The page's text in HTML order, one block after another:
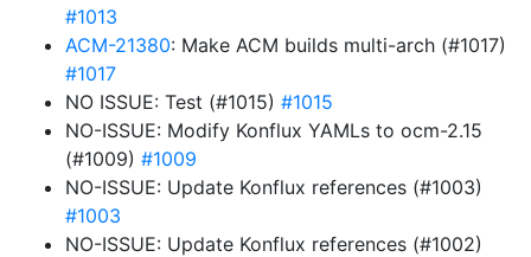
#1013
ACM-21380: Make ACM builds multi-arch (#1017)
#1017
NO ISSUE: Test (#1015) #1015
NO-ISSUE: Modify Konflux YAMLs to ocm-2.15
(#1009) #1009
NO-ISSUE: Update Konflux references (#1003)
#1003
NO-ISSUE: Update Konflux references (#1002)